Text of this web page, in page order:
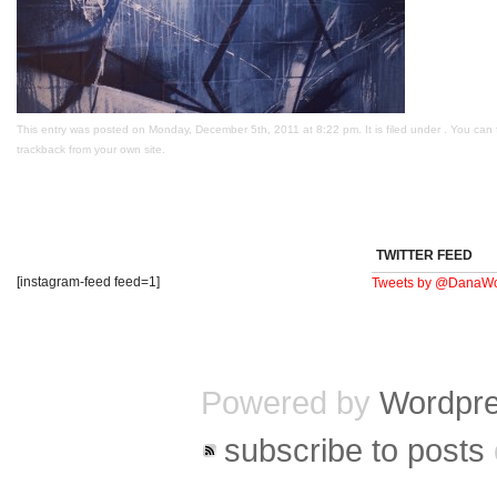
This entry was posted on Monday, December 5th, 2011 at 8:22 pm. It is filed under . You
trackback from your own site.
[instagram-feed feed=1]
TWITTER FEED
Tweets by
Powered by
subscribe to posts